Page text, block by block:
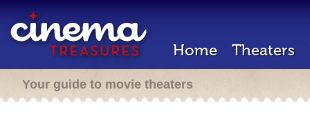
Home Theaters
Your guide to movie theaters